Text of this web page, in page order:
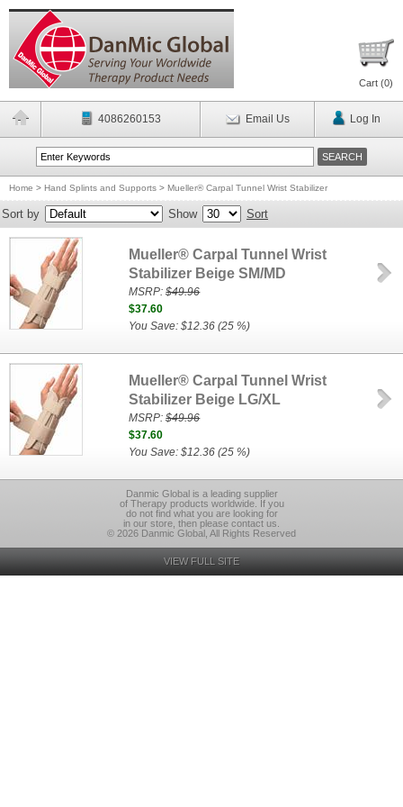
Cart (0)
4086260153 Email Us Log In
Home > Hand Splints and Supports > Mueller® Carpal Tunnel Wrist Stabilizer
Sort by Show Sort
Mueller® Carpal Tunnel Wrist
Stabilizer Beige SM/MD
MSRP:$49.96
$37.60
You Save: $12.36 (25 %)
Mueller® Carpal Tunnel Wrist
Stabilizer Beige LG/XL
MSRP:$49.96
$37.60
You Save: $12.36 (25 %)
Danmic Global is a leading supplier
of Therapy products worldwide. If you
do not find what you are looking for
in our store, then please contact us.
© 2026 Danmic Global, All Rights Reserved
VIEW FULL SITE